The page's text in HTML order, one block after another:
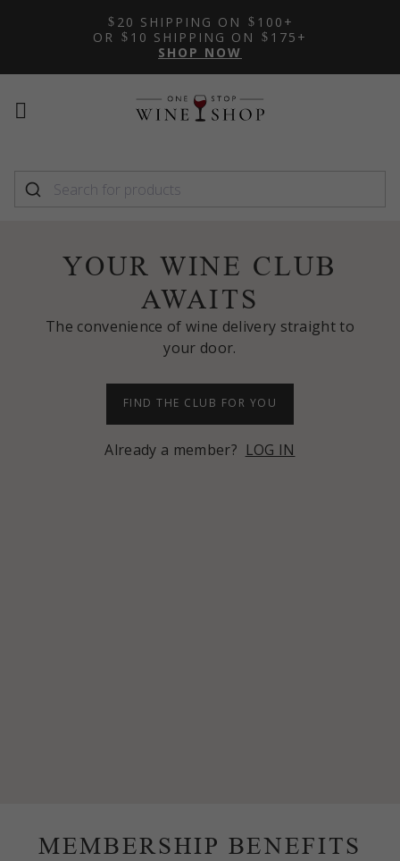
20 SHIPPING ON
100+
OR
10 SHIPPING ON
175+
SHOP NOW
Mobile
menu
YOUR WINE CLUB
AWAITS
The convenience of wine delivery straight to
your door.
FIND THE CLUB FOR YOU
Already a member? LOG IN
MEMBERSHIP BENEFITS